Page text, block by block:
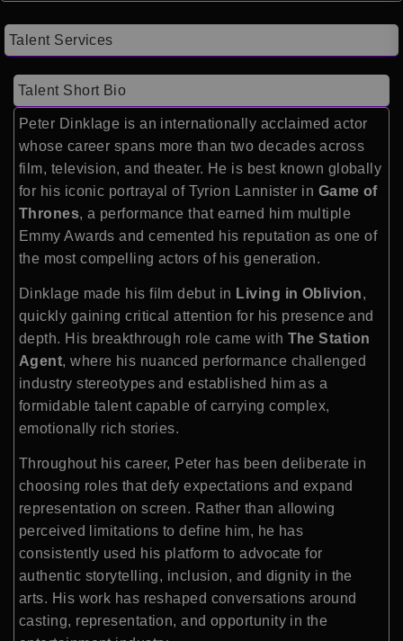
Talent Services
Talent Short Bio
Peter Dinklage is an internationally acclaimed actor
whose career spans more than two decades across
film, television, and theater. He is best known globally
for his iconic portrayal of Tyrion Lannister in Game of
Thrones, a performance that earned him multiple
Emmy Awards and cemented his reputation as one of
the most compelling actors of his generation.
Dinklage made his film debut in Living in Oblivion,
quickly gaining critical attention for his presence and
depth. His breakthrough role came with The Station
Agent, where his nuanced performance challenged
industry stereotypes and established him as a
formidable talent capable of carrying complex,
emotionally rich stories.
Throughout his career, Peter has been deliberate in
choosing roles that defy expectations and expand
representation on screen. Rather than allowing
perceived limitations to define him, he has
consistently used his platform to advocate for
authentic storytelling, inclusion, and dignity in the
arts. His work has reshaped conversations around
casting, representation, and opportunity in the